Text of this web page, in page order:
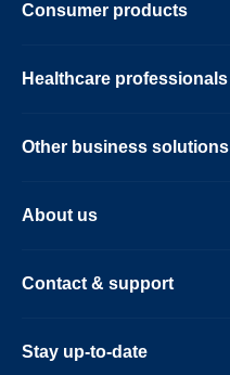
Consumer products
Healthcare professionals
Other business solutions
About us
Contact & support
Stay up-to-date